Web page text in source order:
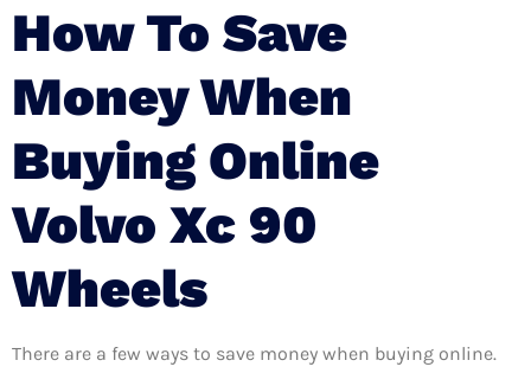
How To Save
Money When
Buying Online
Volvo Xc 90
Wheels
There are a few ways to save money when buying online.